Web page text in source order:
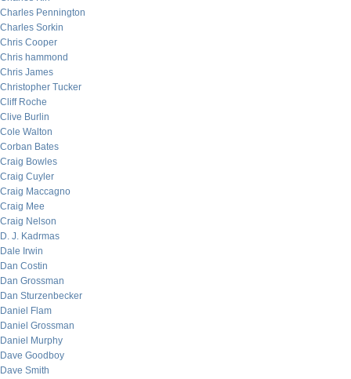
Charles Pennington
Charles Sorkin
Chris Cooper
Chris hammond
Chris James
Christopher Tucker
Cliff Roche
Clive Burlin
Cole Walton
Corban Bates
Craig Bowles
Craig Cuyler
Craig Maccagno
Craig Mee
Craig Nelson
D. J. Kadrmas
Dale Irwin
Dan Costin
Dan Grossman
Dan Sturzenbecker
Daniel Flam
Daniel Grossman
Daniel Murphy
Dave Goodboy
Dave Smith